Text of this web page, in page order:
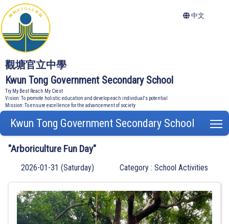
觀塘官立中學
Kwun Tong Government Secondary School
Try My Best Reach My Crest
Vision: To promote holistic education and develop each individual's potential
Mission: To ensure excellence for the advancement of society
中文
Kwun Tong Government Secondary School
"Arboriculture Fun Day"
2026-01-31 (Saturday) Category : School Activities